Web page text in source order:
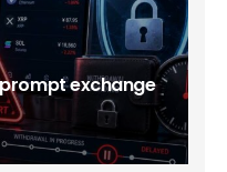
exchange